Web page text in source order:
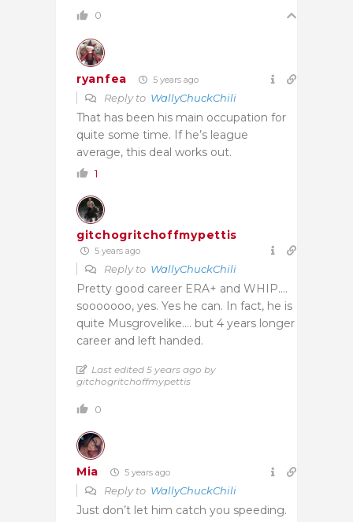
0
ryanfea 5 years ago
Reply to WallyChuckChili
That has been his main occupation for
quite some time. If he’s league
average, this deal works out.
1
gitchogritchoffmypettis
5 years ago
Reply to WallyChuckChili
Pretty good career ERA+ and WHIP….
sooooooo, yes. Yes he can. In fact, he is
quite Musgrovelike…. but 4 years longer
career and left handed.
Last edited 5 years ago by
gitchogritchoffmypettis
0
Mia 5 years ago
Reply to WallyChuckChili
Just don’t let him catch you speeding.